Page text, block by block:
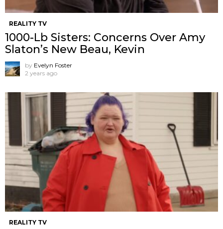
REALITY TV
1000-Lb Sisters: Concerns Over Amy
Slaton’s New Beau, Kevin
by Evelyn Foster
2 years ago
REALITY TV